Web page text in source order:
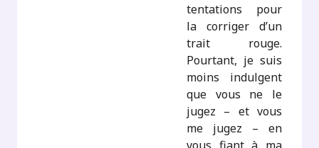
tentations pour
la corriger d’un
trait rouge.
Pourtant, je suis
moins indulgent
que vous ne le
jugez – et vous
me jugez – en